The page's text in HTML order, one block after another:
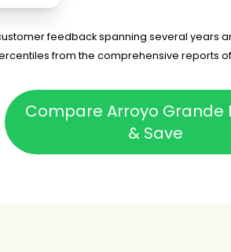
feedback spanning several years
from the comprehensive reports
Compare Arroyo Grande
& Save